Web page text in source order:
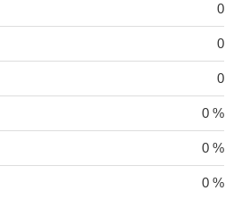
0
0
0
0 %
0 %
0 %